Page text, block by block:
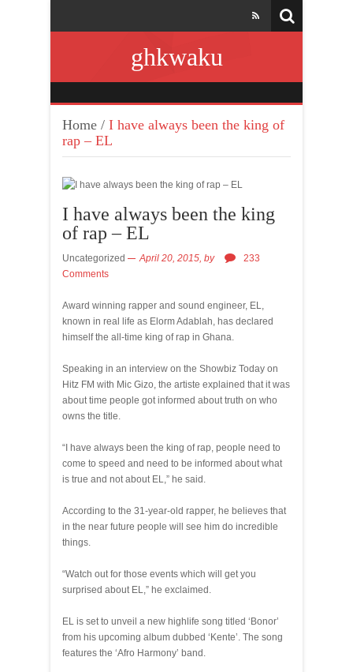
ghkwaku
Home / I have always been the king of
rap – EL
I have always been the king
of rap – EL
Uncategorized April 20, 2015, by
233
Comments
Award winning rapper and sound engineer, EL,
known in real life as Elorm Adablah, has declared
himself the all-time king of rap in Ghana.
Speaking in an interview on the Showbiz Today on
Hitz FM with Mic Gizo, the artiste explained that it was
about time people got informed about truth on who
owns the title.
“I have always been the king of rap, people need to
come to speed and need to be informed about what
is true and not about EL,” he said.
According to the 31-year-old rapper, he believes that
in the near future people will see him do incredible
things.
“Watch out for those events which will get you
surprised about EL,” he exclaimed.
EL is set to unveil a new highlife song titled ‘Bonor’
from his upcoming album dubbed ‘Kente’. The song
features the ‘Afro Harmony’ band.